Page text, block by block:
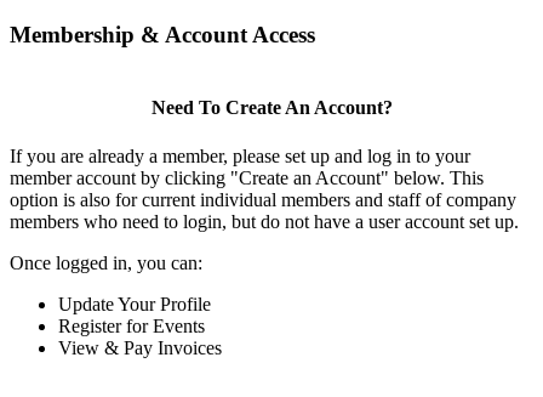
Membership & Account Access
Need To Create An Account?
If you are already a member, please set up and log in to your
member account by clicking "Create an Account" below. This
option is also for current individual members and staff of company
members who need to login, but do not have a user account set up.
Once logged in, you can:
Update Your Profile
Register for Events
View & Pay Invoices